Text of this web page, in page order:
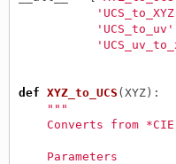
'UCS_to_uv'
def XYZ_to_UCS (XYZ):
"""
Converts from
    Parameters